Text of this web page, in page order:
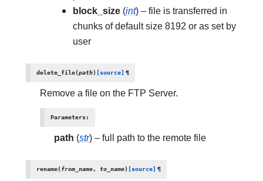
block_size (int) – file is transferred in
chunks of default size 8192 or as set by
user
delete_file(path) [source] ¶
Remove a file on the FTP Server.
Parameters:
path (str) – full path to the remote file
rename(from_name, to_name) [source] ¶